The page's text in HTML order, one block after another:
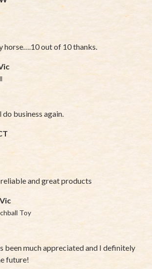
out of 10 thanks.
business again.
and great products
Toy
been much appreciated and I definitely
future!